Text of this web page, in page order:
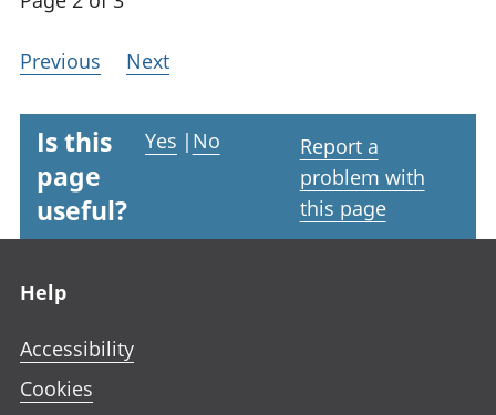
Previous Next
Is this
page
useful?
Yes | No
Report a
problem with
this page
Help
Accessibility
Cookies